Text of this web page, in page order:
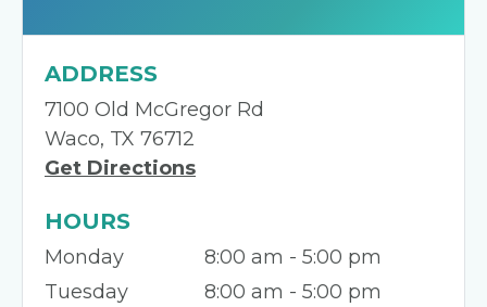
HOURS
Monday
8:00 am - 5:00 pm
Tuesday
8:00 am - 5:00 pm
ADDRESS
7100 Old McGregor Rd
Waco, TX 76712
Get Directions